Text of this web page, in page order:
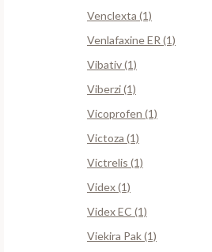
Venclexta (1)
Venlafaxine ER (1)
Vibativ (1)
Viberzi (1)
Vicoprofen (1)
Victoza (1)
Victrelis (1)
Videx (1)
Videx EC (1)
Viekira Pak (1)